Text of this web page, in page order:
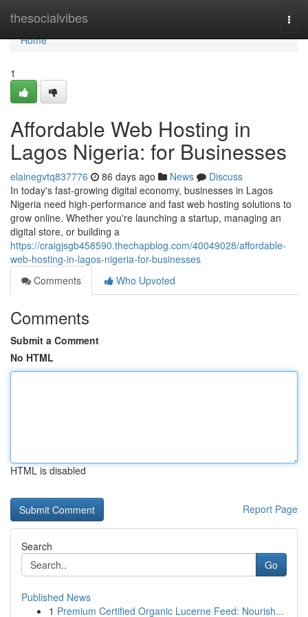
thesocialvibes
Home
Home
1
Affordable Web Hosting in
Lagos Nigeria: for Businesses
elainegvtq837776 86 days ago News
Discuss
In today's fast-growing digital economy, businesses in Lagos
Nigeria need high-performance and fast web hosting solutions to
grow online. Whether you're launching a startup, managing an
digital store, or building a
https://craigjsgb458590.thechapblog.com/40049028/affordable-
web-hosting-in-lagos-nigeria-for-businesses
Comments
Who Upvoted
Comments
Submit a Comment
No HTML
HTML is disabled
Report Page
Search
Go
Published News
1 Premium Certified Organic Lucerne Feed: Nourish...